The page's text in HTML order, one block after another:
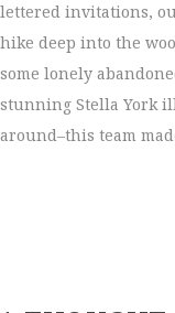
lettered invitations,
hike deep into the
some lonely
stunning Stella York
around–this team